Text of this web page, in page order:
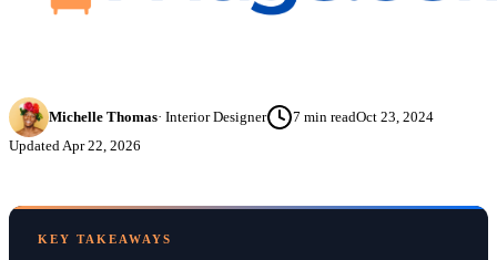
Michelle Thomas· Interior Designer 7 min readOct 23, 2024
UpdatedApr 22, 2026
KEY TAKEAWAYS